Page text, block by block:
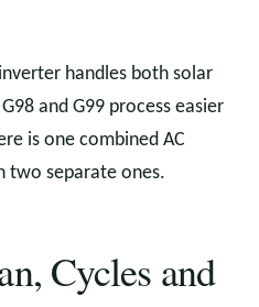
handles both solar
and G99 process easier
is one combined AC
separate ones.
Cycles and